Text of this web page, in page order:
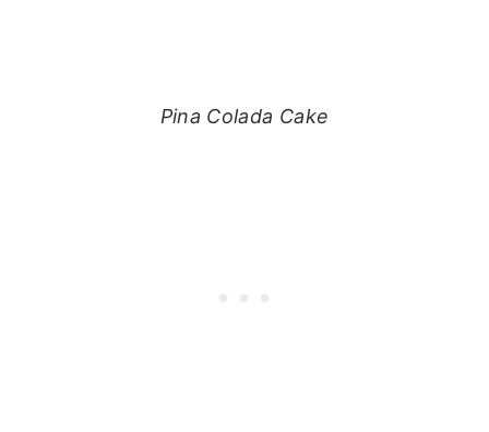
Pina Colada Cake